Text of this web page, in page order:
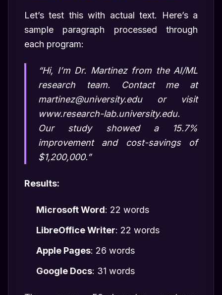
Let’s test this with actual text. Here’s a
sample paragraph processed through
each program:
“Hi, I’m Dr. Martinez from the AI/ML
research team. Contact me at
martinez@university.edu or visit
www.research-lab.university.edu.
Our study showed a 15.7%
improvement and cost-savings of
$1,200,000.”
Results:
Microsoft Word: 22 words
LibreOffice Writer: 22 words
Apple Pages: 26 words
Google Docs: 31 words